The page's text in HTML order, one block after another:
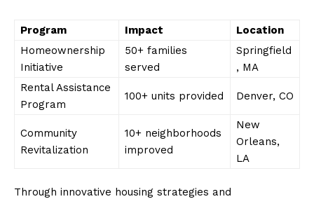
Program Impact
Location
Homeownership
Initiative
50+ families
served
Springfield
, MA
Rental Assistance
Program
100+ units provided Denver, CO
Community‌
Revitalization
10+ neighborhoods
improved
New
Orleans,
LA
Through⁢ innovative housing strategies and